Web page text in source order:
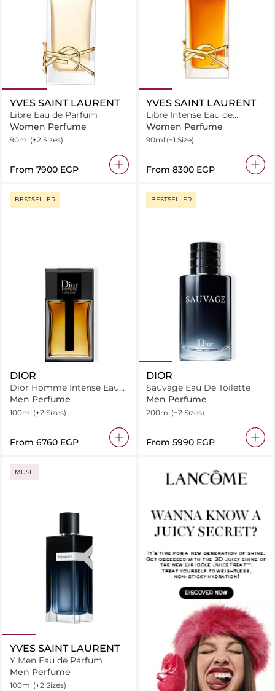
YVES SAINT LAURENT
Libre Eau de Parfum
Women Perfume
90ml (+2 Sizes)
From ⁦7900⁩ EGP
YVES SAINT LAURENT
Libre Intense Eau de
Parfum
Women Perfume
90ml (+1 Size)
From ⁦8300⁩ EGP
BESTSELLER
DIOR
Dior Homme Intense Eau
de Parfum
Men Perfume
100ml (+2 Sizes)
From ⁦6760⁩ EGP
BESTSELLER
DIOR
Sauvage Eau De Toilette
Men Perfume
200ml (+2 Sizes)
From ⁦5990⁩ EGP
MUSE
YVES SAINT LAURENT
Y Men Eau de Parfum
Men Perfume
100ml (+2 Sizes)